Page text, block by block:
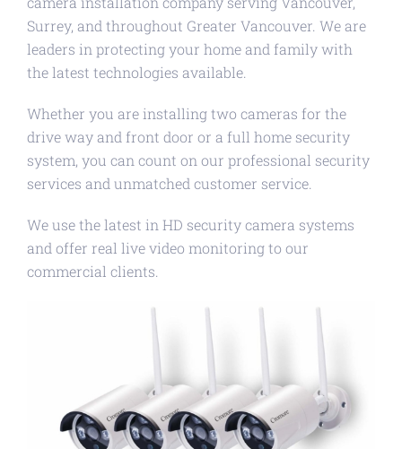
Surrey, and throughout Greater Vancouver. We are
leaders in protecting your home and family with
the latest technologies available.
Whether you are installing two cameras for the
drive way and front door or a full home security
system, you can count on our professional security
services and unmatched customer service.
We use the latest in HD security camera systems
and offer real live video monitoring to our
commercial clients.